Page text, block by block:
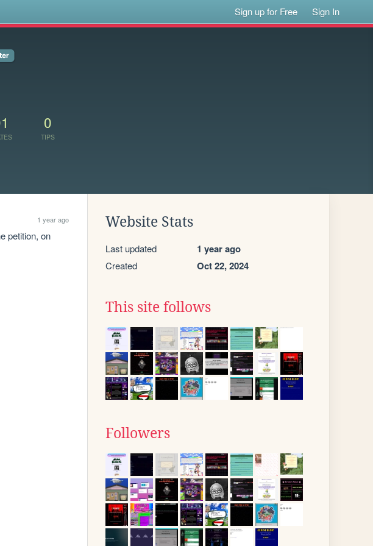
Sign up for Free Sign In
0
TIPS
1 year ago
petition, on
Website Stats
Last updated 1 year ago
Created Oct 22, 2024
This site follows
Followers